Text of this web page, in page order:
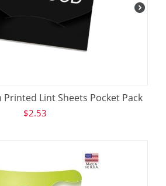
Lint Sheets Pocket Pack
$2.53